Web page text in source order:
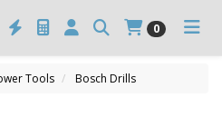
0
Tools Bosch Drills